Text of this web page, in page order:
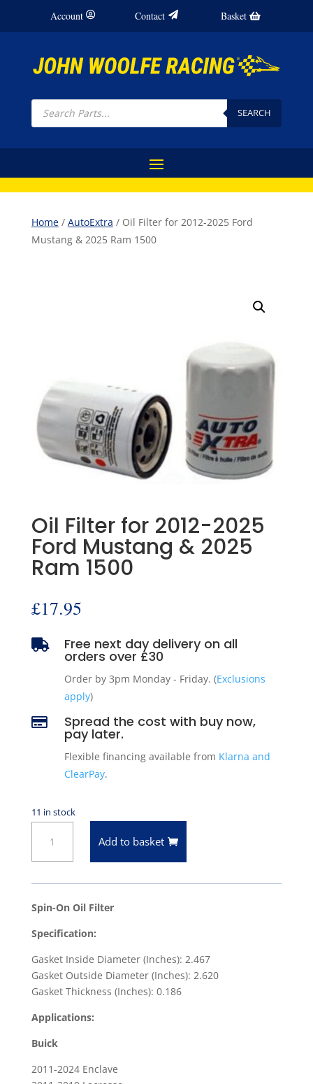
Account Contact Basket
Products
search SEARCH
Home/ AutoExtra / Oil Filter for 2012-2025 Ford
Mustang & 2025 Ram 1500
Oil Filter for 2012-2025
Ford Mustang & 2025
Ram 1500
£17.95
 Free next day delivery on all
orders over £30
Order by 3pm Monday - Friday. (Exclusions
apply)
 Spread the cost with buy now,
pay later.
Flexible financing available from Klarna and
ClearPay.
11 in stock
Filter
for
2012-
Ford
Mustang
2025
Ram
quantity
Add to basket
Spin-On Oil Filter
Specification:
Gasket Inside Diameter (Inches): 2.467
Gasket Outside Diameter (Inches): 2.620
Gasket Thickness (Inches): 0.186
Applications:
Buick
2011-2024 Enclave